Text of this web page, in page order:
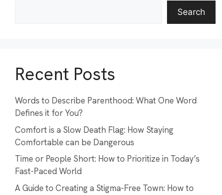
Search
Recent Posts
Words to Describe Parenthood: What One Word
Defines it for You?
Comfort is a Slow Death Flag: How Staying
Comfortable can be Dangerous
Time or People Short: How to Prioritize in Today’s
Fast-Paced World
A Guide to Creating a Stigma-Free Town: How to